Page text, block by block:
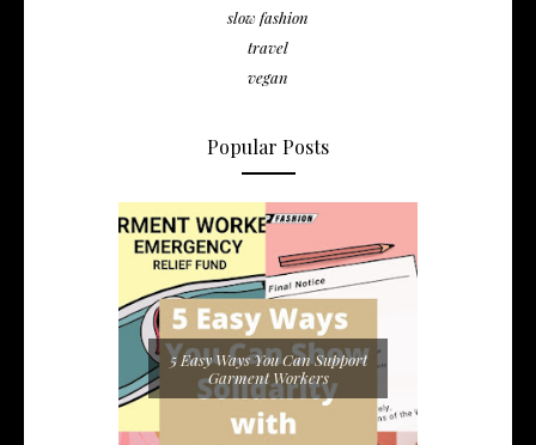
slow fashion
travel
vegan
Popular Posts
5 Easy Ways You Can Support
Garment Workers